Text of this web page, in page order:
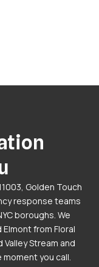
Golden Touch
response teams
boroughs. We
Elmont from Floral
Valley Stream and
you call.